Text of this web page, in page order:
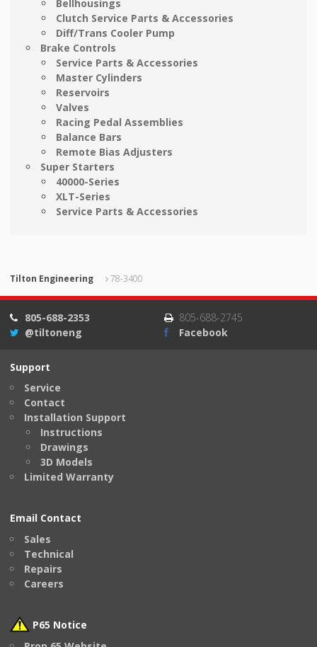
Bellhousings
Clutch Service Parts & Accessories
Diff/Trans Cooler Pump
Brake Controls
Service Parts & Accessories
Master Cylinders
Reservoirs
Valves
Racing Pedal Assemblies
Balance Bars
Remote Bias Adjusters
Super Starters
40000-Series
XLT-Series
Service Parts & Accessories
Tilton Engineering 78-3400
805-688-2353
805-688-2745
@tiltoneng
Facebook
Support
Service
Contact
Installation Support
Instructions
Drawings
3D Models
Limited Warranty
Email Contact
Sales
Technical
Repairs
Careers
P65 Notice